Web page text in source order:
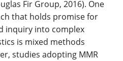
Fir Group, 2016). One
that holds promise for
inquiry into complex
is mixed methods
studies adopting MMR